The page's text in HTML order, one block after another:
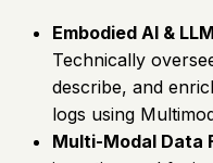
Embodied AI &
Technically
describe, and
logs using
Multi-Modal Data